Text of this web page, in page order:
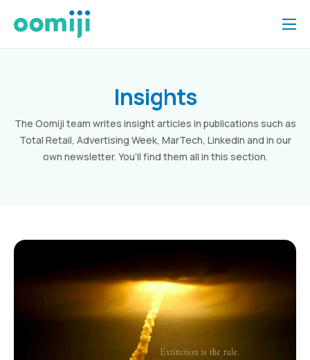
Home
About Us
Insights
Insights
The Oomiji team writes insight articles in publications such as
Total Retail, Advertising Week, MarTech, Linkedin and in our
own newsletter. You’ll find them all in this section.